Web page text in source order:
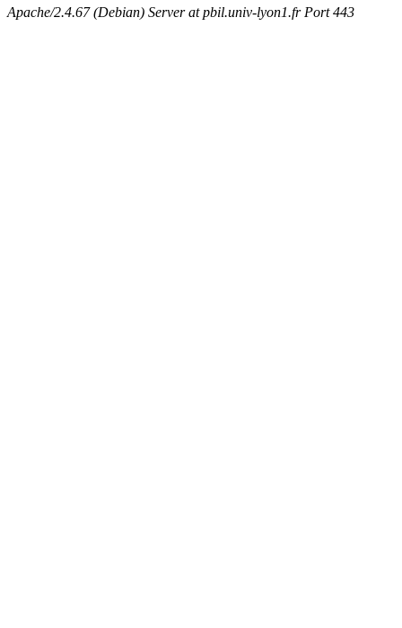
Apache/2.4.67 (Debian) Server at pbil.univ-lyon1.fr Port 443